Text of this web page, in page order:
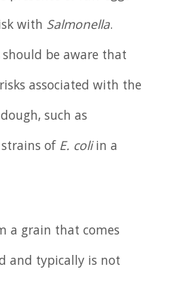
with Salmonella.
be aware that
associated with the
such as
ofE. coliin a
a grain that comes
and typically is not